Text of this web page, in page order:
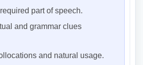
part of speech.
and grammar clues
and natural usage.